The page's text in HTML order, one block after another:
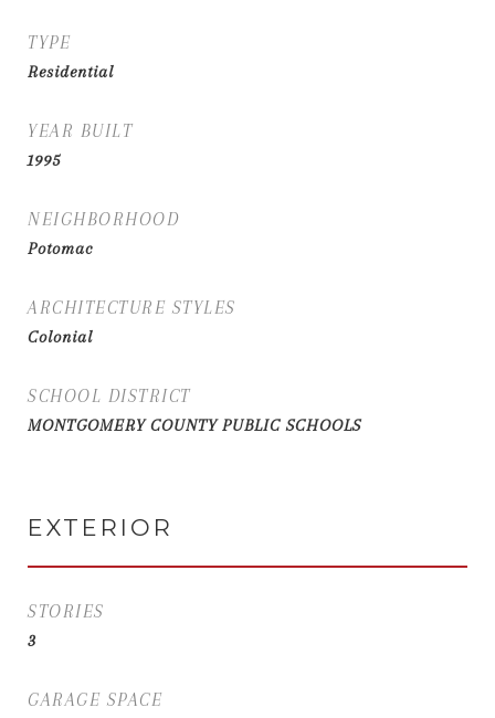
TYPE
Residential
YEAR BUILT
1995
NEIGHBORHOOD
Potomac
ARCHITECTURE STYLES
Colonial
SCHOOL DISTRICT
MONTGOMERY COUNTY PUBLIC SCHOOLS
EXTERIOR
STORIES
3
GARAGE SPACE